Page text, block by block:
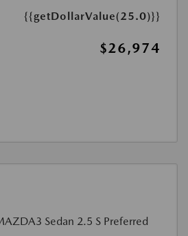
{{getDollarValue(25.0)}}
$26,974